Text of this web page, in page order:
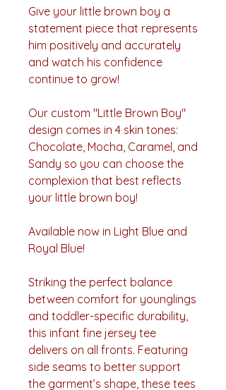
Give your little brown boy a
statement piece that represents
him positively and accurately
and watch his confidence
continue to grow!
Our custom "Little Brown Boy"
design comes in 4 skin tones:
Chocolate, Mocha, Caramel, and
Sandy so you can choose the
complexion that best reflects
your little brown boy!
Available now in Light Blue and
Royal Blue!
Striking the perfect balance
between comfort for younglings
and toddler-specific durability,
this infant fine jersey tee
delivers on all fronts. Featuring
side seams to better support
the garment’s shape, these tees